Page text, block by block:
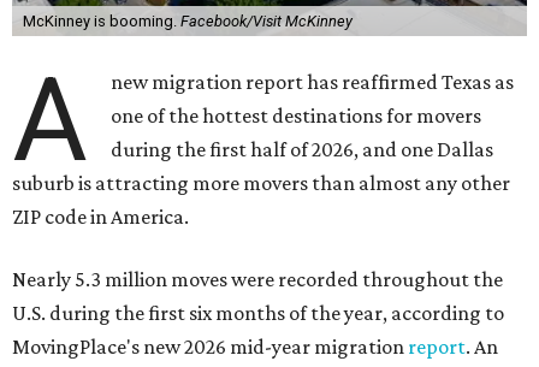
McKinney is booming. Facebook/Visit McKinney
A
new migration report has reaffirmed Texas as
one of the hottest destinations for movers
during the first half of 2026, and one Dallas
suburb is attracting more movers than almost any other
ZIP code in America.
Nearly 5.3 million moves were recorded throughout the
U.S. during the first six months of the year, according to
MovingPlace's new 2026 mid-year migration report. An